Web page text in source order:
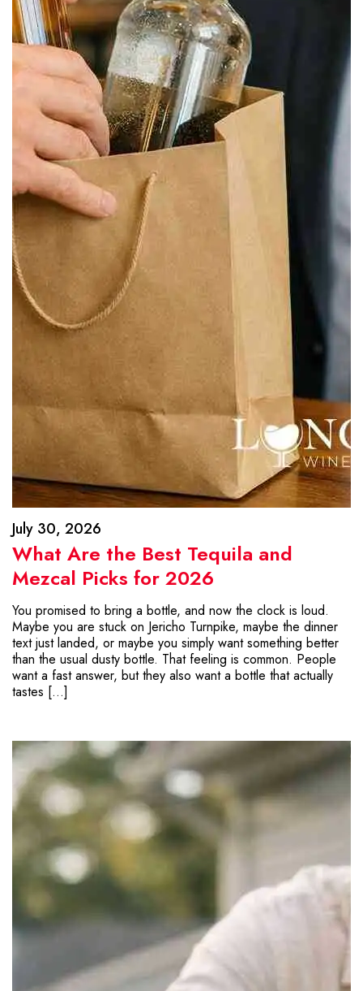
July 30, 2026
What Are the Best Tequila and
Mezcal Picks for 2026
You promised to bring a bottle, and now the clock is loud.
Maybe you are stuck on Jericho Turnpike, maybe the dinner
text just landed, or maybe you simply want something better
than the usual dusty bottle. That feeling is common. People
want a fast answer, but they also want a bottle that actually
tastes […]